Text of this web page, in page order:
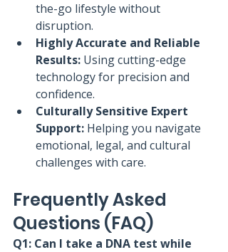
the-go lifestyle without
disruption.
Highly Accurate and Reliable
Results: Using cutting-edge
technology for precision and
confidence.
Culturally Sensitive Expert
Support: Helping you navigate
emotional, legal, and cultural
challenges with care.
Frequently Asked
Questions (FAQ)
Q1: Can I take a DNA test while